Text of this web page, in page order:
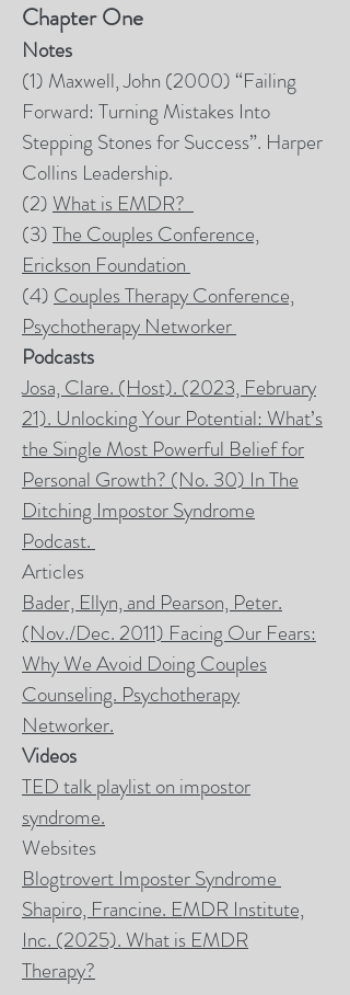
Chapter One
Notes
(1) Maxwell, John (2000) “Failing
Forward: Turning Mistakes Into
Stepping Stones for Success”. Harper
Collins Leadership.
(2)What is EMDR?
(3)The Couples Conference,
Erickson Foundation
(4) Couples Therapy Conference,
Psychotherapy Networker
Podcasts
Josa, Clare. (Host). (2023, February
21). Unlocking Your Potential: What’s
the Single Most Powerful Belief for
Personal Growth? (No. 30) InThe
Ditching Impostor Syndrome
Podcast.
Articles
Bader, Ellyn, and Pearson, Peter.
(Nov./Dec. 2011) Facing Our Fears:
Why We Avoid Doing Couples
Counseling. Psychotherapy
Networker.
Videos
TED talk playlist on impostor
syndrome.
Websites
Blogtrovert Imposter Syndrome
Shapiro, Francine. EMDR Institute,
Inc. (2025). What is EMDR
Therapy?